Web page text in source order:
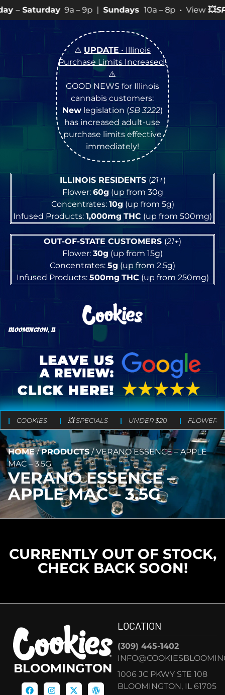
– 9p |Sundays10a – 8p • View💥SPECIALSfor
⚠️ UPDATE • Illinois
Purchase Limits Increased!
⚠️
GOOD NEWS for Illinois
cannabis customers:
Newlegislation (SB 3222)
has increased adult-use
purchase limits effective
immediately!
ILLINOIS RESIDENTS (21+)
Flower: 60g (up from 30g
Concentrates: 10g (up from 5g)
Infused Products: 1,000mg THC (up from 500mg)
OUT-OF-STATE CUSTOMERS (21+)
Flower: 30g (up from 15g)
Concentrates: 5g (up from 2.5g)
Infused Products: 500mg THC(up from 250mg)
BLOOMINGTON, IL
COOKIES 💥 SPECIALS UNDER $20 FLOWER
HOME/PRODUCTS/VERANO ESSENCE – APPLE
MAC – 3.5G
VERANO ESSENCE –
APPLE MAC – 3.5G
CURRENTLY OUT OF STOCK,
CHECK BACK SOON!
BLOOMINGTON
LOCATION
(309) 445-1402
1006 JC PKWY STE 108
BLOOMINGTON, IL 61705